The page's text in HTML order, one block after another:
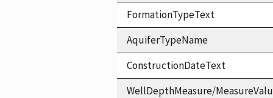
FormationTypeText
AquiferTypeName
ConstructionDateText
WellDepthMeasure/